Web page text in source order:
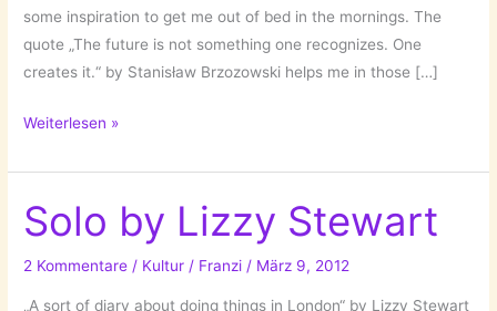
some inspiration to get me out of bed in the mornings. The
quote „The future is not something one recognizes. One
creates it.“ by Stanisław Brzozowski helps me in those […]
Motivational
Weiterlesen »
Solo by Lizzy Stewart
2 Kommentare / Kultur / Franzi/ März 9, 2012
„A sort of diary about doing things in London“ by Lizzy Stewart